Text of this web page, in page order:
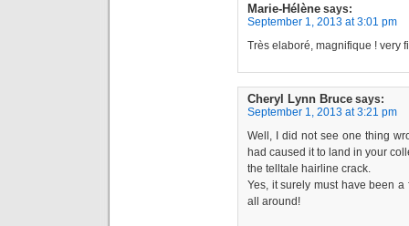
Marie-Hélène says:
September 1, 2013 at 3:01 pm
Très elaboré, magnifique ! very
Cheryl Lynn Bruce says:
September 1, 2013 at 3:21 pm
Well, I did not see one thing
had caused it to land in your
the telltale hairline crack.
Yes, it surely must have been
all around!